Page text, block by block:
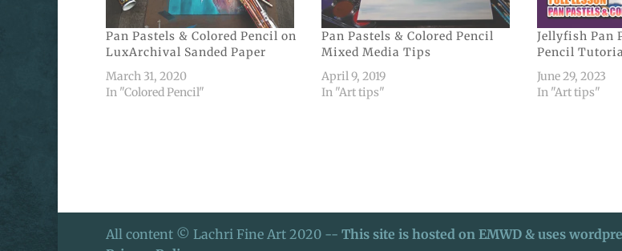
Pan Pastels & Colored Pencil on
LuxArchival Sanded Paper
March 31, 2020
In "Colored Pencil"
Pan Pastels & Colored Pencil
Mixed Media Tips
April 9, 2019
In "Art tips"
Jellyfish Pan
Pencil
June 29, 2023
In "Art tips"
All content © Lachri Fine Art 2020 -- This site is hosted on EMWD & uses